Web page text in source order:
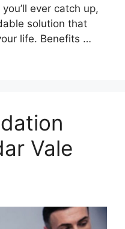
ever catch up,
solution that
life. Benefits …
Vale